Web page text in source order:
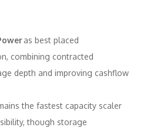
as best placed
combining contracted
depth and improving cashflow
the fastest capacity scaler
though storage